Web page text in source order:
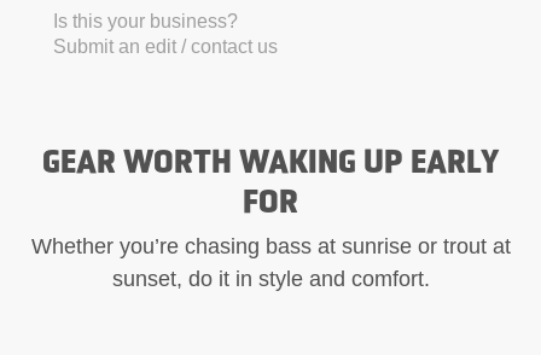
Is this your business?
Submit an edit / contact us
GEAR WORTH WAKING UP EARLY
FOR
Whether you’re chasing bass at sunrise or trout at
sunset, do it in style and comfort.